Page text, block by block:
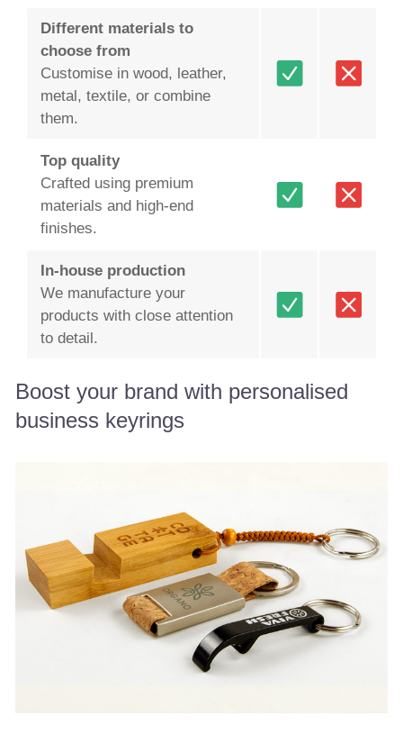
Different materials to
choose from
Customise in wood, leather,
metal, textile, or combine
them.
Top quality
Crafted using premium
materials and high-end
finishes.
In-house production
We manufacture your
products with close attention
to detail.
Boost your brand with personalised
business keyrings